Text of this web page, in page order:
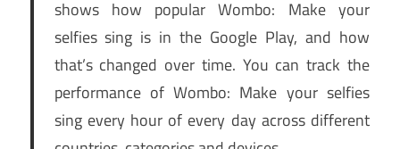
shows how popular Wombo: Make your
selfies sing is in the Google Play, and how
that’s changed over time. You can track the
performance of Wombo: Make your selfies
sing every hour of every day across different